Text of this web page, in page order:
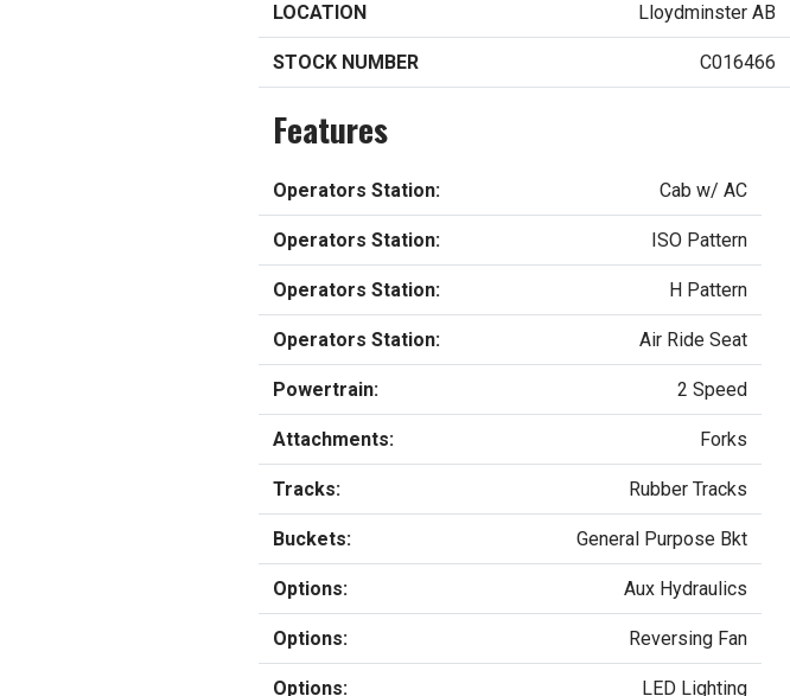
LOCATION Lloydminster AB
STOCK NUMBER C016466
Features
Operators Station: Cab w/ AC
Operators Station: ISO Pattern
Operators Station: H Pattern
Operators Station: Air Ride Seat
Powertrain: 2 Speed
Attachments: Forks
Tracks: Rubber Tracks
Buckets: General Purpose Bkt
Options: Aux Hydraulics
Options: Reversing Fan
Options: LED Lighting